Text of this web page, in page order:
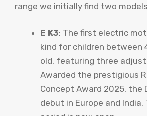
range we initially find two
E K3: The first electric
kind for children between
old, featuring three
Awarded the prestigious
Concept Award 2025, the
debut in Europe and